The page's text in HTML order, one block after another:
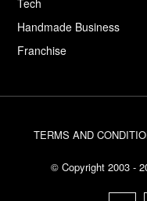
Tech
Handmade Business
Franchise
TERMS AND
© Copyright 2003 -